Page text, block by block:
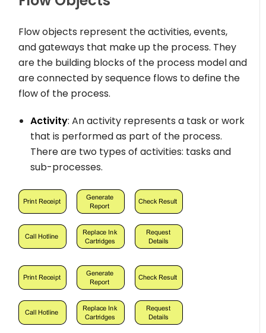
Flow objects represent the activities, events,
and gateways that make up the process. They
are the building blocks of the process model and
are connected by sequence flows to define the
flow of the process.
Activity: An activity represents a task or work
that is performed as part of the process.
There are two types of activities: tasks and
sub-processes.